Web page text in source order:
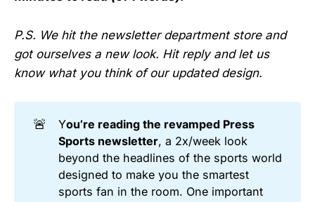
P.S. We hit the newsletter department store and
got ourselves a new look. Hit reply and let us
know what you think of our updated design.
🚨 You’re reading the revamped Press
Sports newsletter, a 2x/week look
beyond the headlines of the sports world
designed to make you the smartest
sports fan in the room. One important